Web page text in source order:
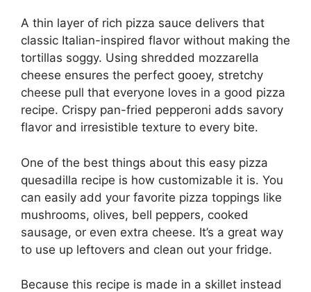
A thin layer of rich pizza sauce delivers that
classic Italian-inspired flavor without making the
tortillas soggy. Using shredded mozzarella
cheese ensures the perfect gooey, stretchy
cheese pull that everyone loves in a good pizza
recipe. Crispy pan-fried pepperoni adds savory
flavor and irresistible texture to every bite.
One of the best things about this easy pizza
quesadilla recipe is how customizable it is. You
can easily add your favorite pizza toppings like
mushrooms, olives, bell peppers, cooked
sausage, or even extra cheese. It’s a great way
to use up leftovers and clean out your fridge.
Because this recipe is made in a skillet instead